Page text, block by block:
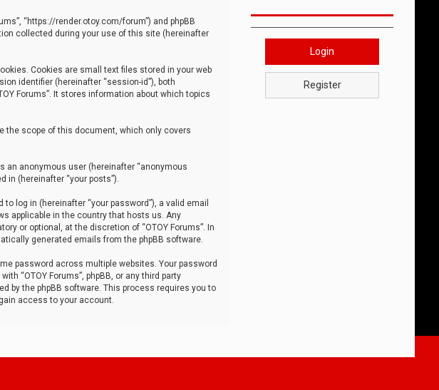
“https://render.otoy.com/forum”) and phpBB
collected during your use of this site (hereinafter
Cookies are small text files stored in your web
identifier (hereinafter “session-id”), both
Forums”. It stores information about which topics
the scope of this document, which only covers
anonymous user (hereinafter “anonymous
in (hereinafter “your posts”).
log in (hereinafter “your password”), a valid email
applicable in the country that hosts us. Any
or optional, at the discretion of “OTOY Forums”. In
generated emails from the phpBB software.
password across multiple websites. Your password
“OTOY Forums”, phpBB, or any third party
by the phpBB software. This process requires you to
access to your account.
Login
Register